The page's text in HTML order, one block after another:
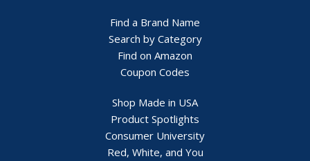
Find a Brand Name
Search by Category
Find on Amazon
Coupon Codes
Shop Made in USA
Product Spotlights
Consumer University
Red, White, and You